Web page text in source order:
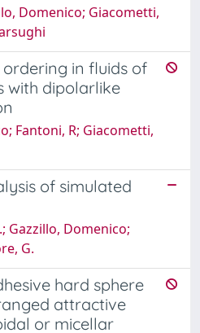
Domenico; Giacometti,
in fluids of
with dipolarlike
Fantoni, R; Giacometti,
of simulated
Gazzillo, Domenico;
G.
hard sphere
attractive
or micellar